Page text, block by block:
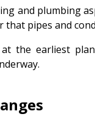
and plumbing
pipes and
the earliest